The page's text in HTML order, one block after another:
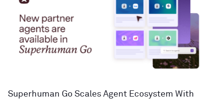
Superhuman Go Scales Agent Ecosystem With